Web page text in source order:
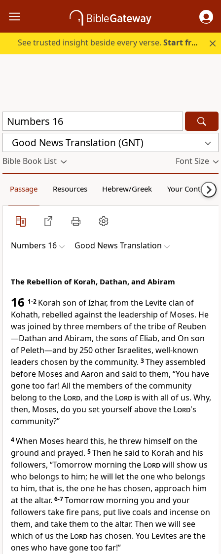
See trusted insight beside every verse.Start free.
Good News Translation (GNT)
Bible Book List Font Size
Passage Resources Hebrew/Greek Your Content
Numbers 16 Good News Translation
The Rebellion of Korah, Dathan, and Abiram
16 1-2 Korah son of Izhar, from the Levite clan of
Kohath, rebelled against the leadership of Moses. He
was joined by three members of the tribe of Reuben
—Dathan and Abiram, the sons of Eliab, and On son
of Peleth—and by 250 other Israelites, well-known
leaders chosen by the community. 3They assembled
before Moses and Aaron and said to them, “You have
gone too far! All the members of the community
belong to the Lord, and the Lord is with all of us. Why,
then, Moses, do you set yourself above the Lord's
community?”
4When Moses heard this, he threw himself on the
ground and prayed. 5Then he said to Korah and his
followers, “Tomorrow morning the Lordwill show us
who belongs to him; he will let the one who belongs
to him, that is, the one he has chosen, approach him
at the altar. 6-7Tomorrow morning you and your
followers take fire pans, put live coals and incense on
them, and take them to the altar. Then we will see
which of us the Lord has chosen. You Levites are the
ones who have gone too far!”